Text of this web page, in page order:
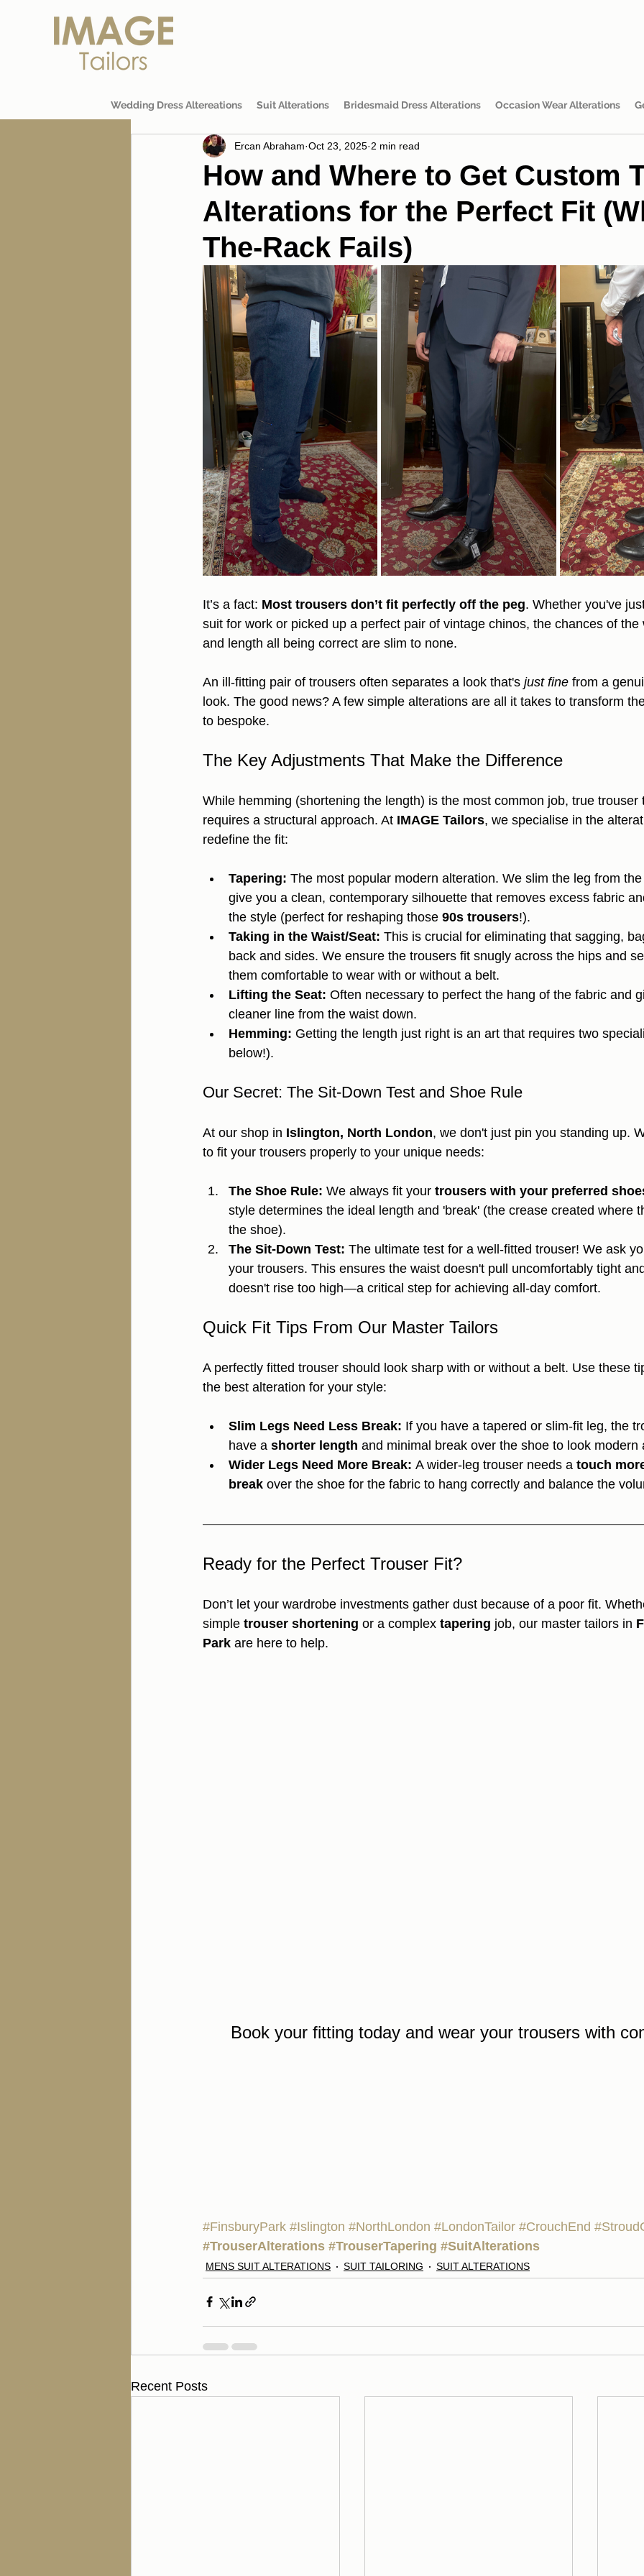
Wedding Dress Altereations Suit Alterations Bridesmaid Dress Alterations Occasion Wear Alterations
How and Where to Get Custom
Alterations for the Perfect Fit
The-Rack Fails)
Ercan Abraham Oct 23, 2025 2 min read
It’s a fact: Most trousers don’t fit perfectly off the peg. Whether you've
suit for work or picked up a perfect pair of vintage chinos, the chances of the
and length all being correct are slim to none.
An ill-fitting pair of trousers often separates a look that's just fine from a
look. The good news? A few simple alterations are all it takes to transform
to bespoke.
The Key Adjustments That Make the Difference
While hemming (shortening the length) is the most common job, true trouser
requires a structural approach. At IMAGE Tailors, we specialise in the
redefine the fit:
Tapering: The most popular modern alteration. We slim the leg from
give you a clean, contemporary silhouette that removes excess fabric
the style (perfect for reshaping those 90s trousers!).
Taking in the Waist/Seat: This is crucial for eliminating that sagging,
back and sides. We ensure the trousers fit snugly across the hips and
them comfortable to wear with or without a belt.
Lifting the Seat: Often necessary to perfect the hang of the fabric and
cleaner line from the waist down.
Hemming: Getting the length just right is an art that requires two
below!).
Our Secret: The Sit-Down Test and Shoe Rule
At our shop in Islington, North London, we don't just pin you standing up.
to fit your trousers properly to your unique needs:
The Shoe Rule: We always fit your trousers with your preferred
style determines the ideal length and 'break' (the crease created where
the shoe).
The Sit-Down Test: The ultimate test for a well-fitted trouser! We ask
your trousers. This ensures the waist doesn't pull uncomfortably tight
doesn't rise too high—a critical step for achieving all-day comfort.
Quick Fit Tips From Our Master Tailors
A perfectly fitted trouser should look sharp with or without a belt. Use these
the best alteration for your style:
Slim Legs Need Less Break: If you have a tapered or slim-fit leg, the
have a shorter length and minimal break over the shoe to look modern
Wider Legs Need More Break: A wider-leg trouser needs a touch
break over the shoe for the fabric to hang correctly and balance the
Ready for the Perfect Trouser Fit?
Don’t let your wardrobe investments gather dust because of a poor fit.
simple trouser shortening or a complex tapering job, our master tailors in
Park are here to help.
Book your fitting today and wear your trousers with
#FinsburyPark #Islington #NorthLondon #LondonTailor #CrouchEnd
#TrouserAlterations #TrouserTapering #SuitAlterations
MENS SUIT ALTERATIONS SUIT TAILORING SUIT ALTERATIONS
Recent Posts